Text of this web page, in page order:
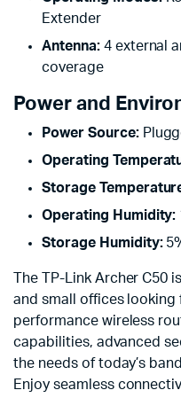
Extender
Antenna:4 external
coverage
Power and
Power Source:
Operating
Storage
Operating Humidity:
Storage Humidity:
The TP-Link Archer C50
and small offices looking
performance wireless
capabilities, advanced
the needs of today’s
Enjoy seamless